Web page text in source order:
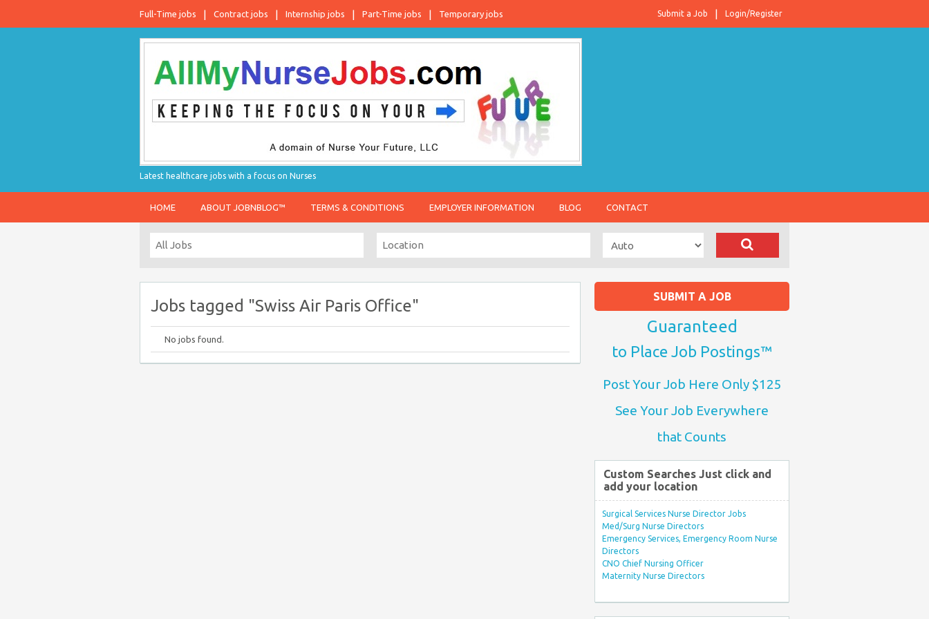
Full-Time jobs Contract jobs Internship jobs Part-Time jobs Temporary jobs Login/Register
Submit a Job
Latest healthcare jobs with a focus on Nurses
HOME ABOUT JOBNBLOG™ TERMS & CONDITIONS EMPLOYER INFORMATION BLOG CONTACT
Jobs tagged "Swiss Air Paris Office"
No jobs found.
SUBMIT A JOB
Guaranteed
to Place Job Postings™
Post Your Job Here Only $125
See Your Job Everywhere
that Counts
Custom Searches Just click and
add your location
Surgical Services Nurse Director Jobs
Med/Surg Nurse Directors
Emergency Services, Emergency Room Nurse
Directors
CNO Chief Nursing Officer
Maternity Nurse Directors